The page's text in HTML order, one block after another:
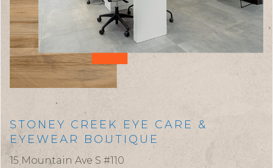
STONEY CREEK EYE CARE &
EYEWEAR BOUTIQUE
15 Mountain Ave S #110